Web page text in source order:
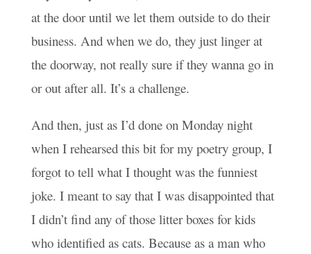
at the door until we let them outside to do their
business. And when we do, they just linger at
the doorway, not really sure if they wanna go in
or out after all. It’s a challenge.
And then, just as I’d done on Monday night
when I rehearsed this bit for my poetry group, I
forgot to tell what I thought was the funniest
joke. I meant to say that I was disappointed that
I didn’t find any of those litter boxes for kids
who identified as cats. Because as a man who